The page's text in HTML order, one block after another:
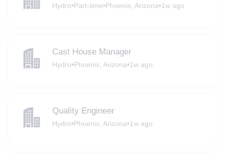
Hydro•Part-time•Phoenix, Arizona•1w ago
Cast House Manager
Hydro•Phoenix, Arizona•1w ago
Quality Engineer
Hydro•Phoenix, Arizona•1w ago